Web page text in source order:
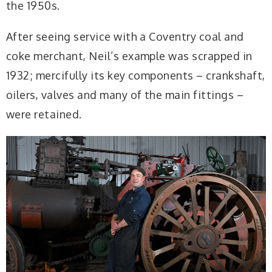
the 1950s.
After seeing service with a Coventry coal and
coke merchant, Neil’s example was scrapped in
1932; mercifully its key components – crankshaft,
oilers, valves and many of the main fittings –
were retained.